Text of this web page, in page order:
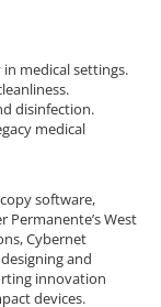
medical settings.
disinfection.
medical
software,
Permanente’s West
Cybernet
and
innovation
devices.